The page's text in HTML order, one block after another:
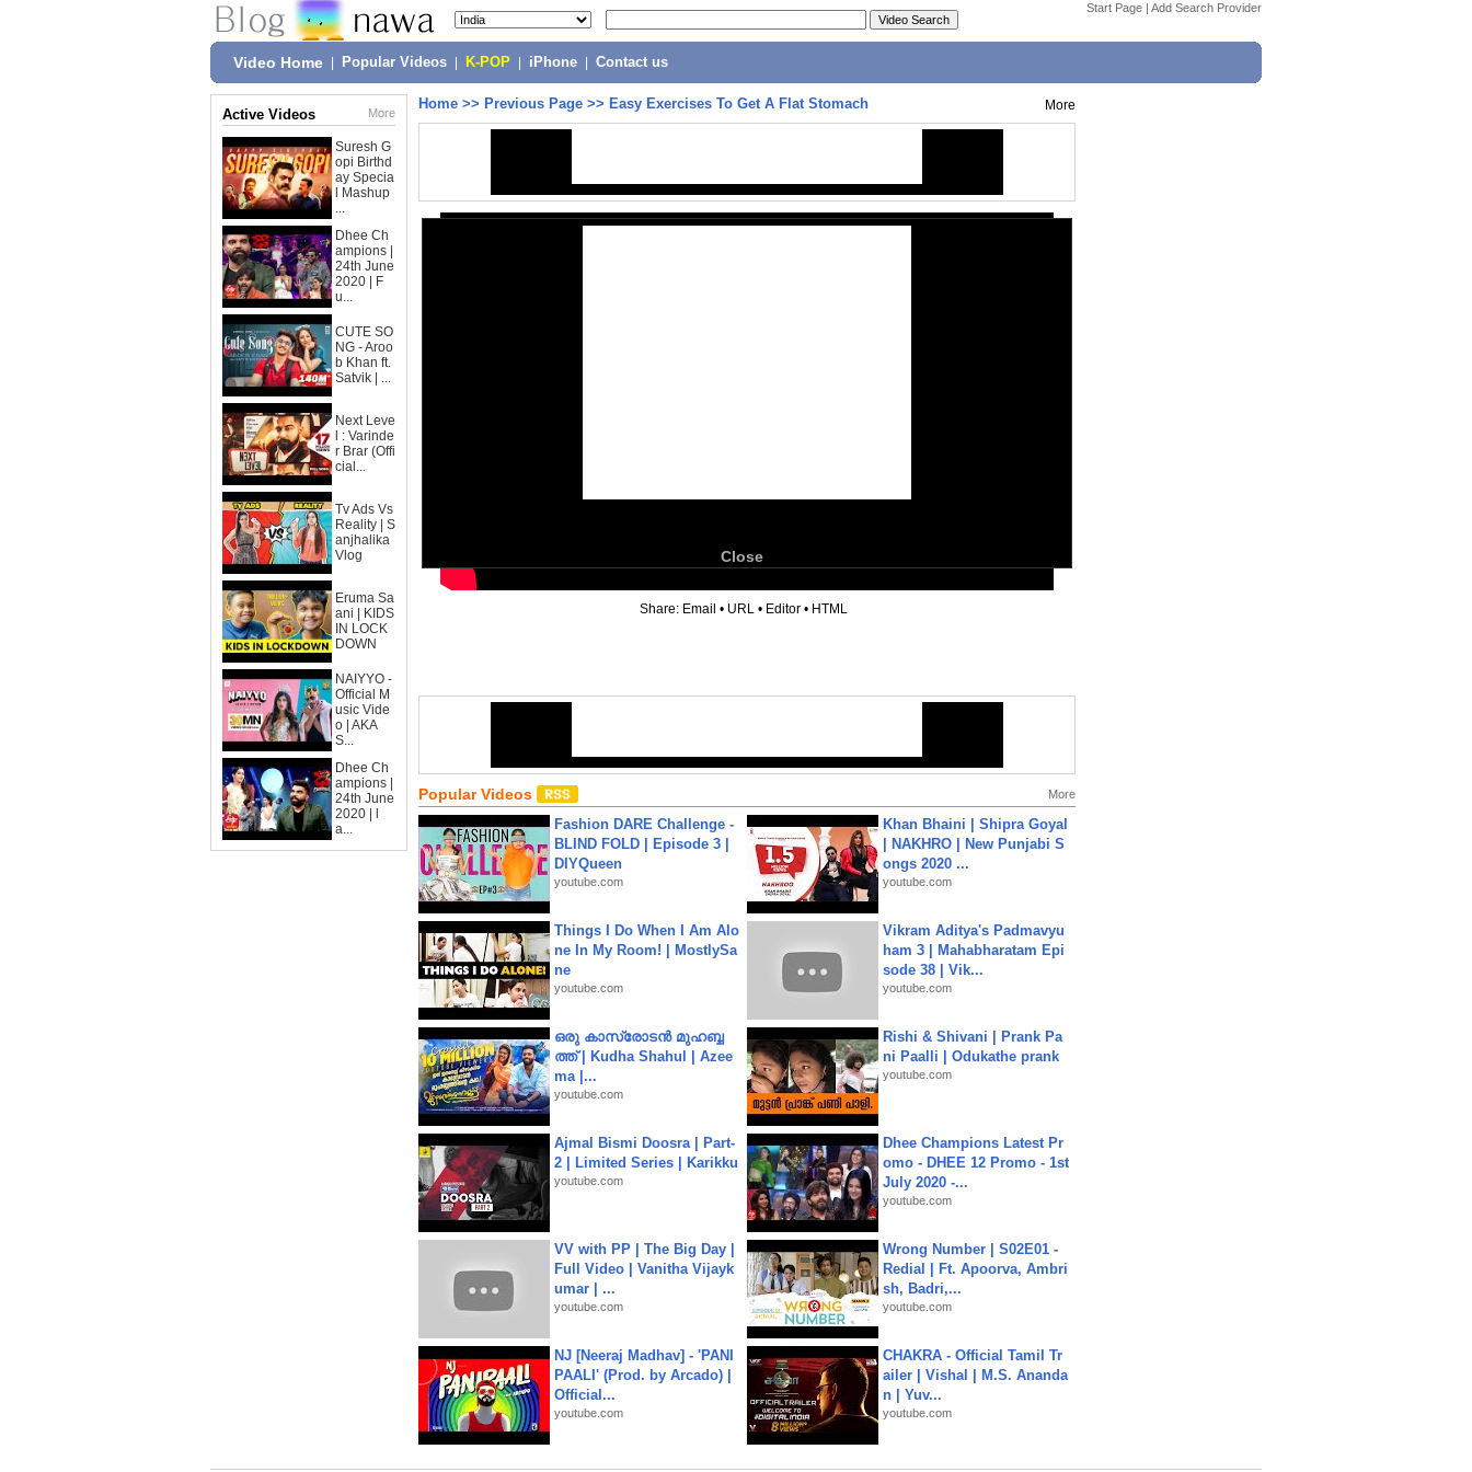
Start Page | Add Search Provider
Video Home Popular Videos K-POP iPhone Contact us
Active Videos More
Suresh G
opi Birthd
ay Specia
l Mashup
...
Dhee Ch
ampions |
24th June
2020 | F
u...
CUTE SO
NG - Aroo
b Khan ft.
Satvik | ...
Next Leve
l : Varinde
r Brar (Offi
cial...
Tv Ads Vs
Reality | S
anjhalika
Vlog
Eruma Sa
ani | KIDS
IN LOCK
DOWN
NAIYYO -
Official M
usic Vide
o | AKA
S...
Dhee Ch
ampions |
24th June
2020 | l
a...
Home >> Previous Page >> Easy Exercises To Get A Flat Stomach More
Close
Share: Email • URL • Editor • HTML
Popular Videos More
Fashion DARE Challenge -
BLIND FOLD | Episode 3 |
DIYQueen
youtube.com
Khan Bhaini | Shipra Goyal
| NAKHRO | New Punjabi S
ongs 2020 ...
youtube.com
Things I Do When I Am Alo
ne In My Room! | MostlySa
ne
youtube.com
Vikram Aditya's Padmavyu
ham 3 | Mahabharatam Epi
sode 38 | Vik...
youtube.com
ഒരു കാസ്രോടൻ മുഹബ്ബ
ത്ത്‌ | Kudha Shahul | Azee
ma |...
youtube.com
Rishi & Shivani | Prank Pa
ni Paalli | Odukathe prank
youtube.com
Ajmal Bismi Doosra | Part-
2 | Limited Series | Karikku
youtube.com
Dhee Champions Latest Pr
omo - DHEE 12 Promo - 1st
July 2020 -...
youtube.com
VV with PP | The Big Day |
Full Video | Vanitha Vijayk
umar | ...
youtube.com
Wrong Number | S02E01 -
Redial | Ft. Apoorva, Ambri
sh, Badri,...
youtube.com
NJ [Neeraj Madhav] - 'PANI
PAALI' (Prod. by Arcado) |
Official...
youtube.com
CHAKRA - Official Tamil Tr
ailer | Vishal | M.S. Ananda
n | Yuv...
youtube.com